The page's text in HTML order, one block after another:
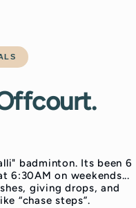
badminton. Its been 6
6:30AM on weekends...
giving drops, and
“chase steps”.